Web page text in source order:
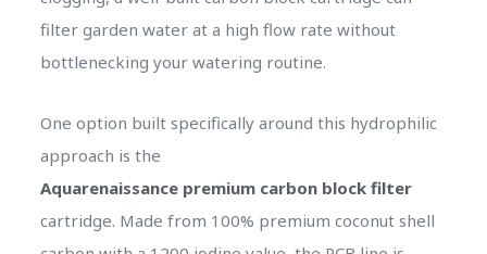
filter garden water at a high flow rate without
bottlenecking your watering routine.
One option built specifically around this hydrophilic
approach is the
Aquarenaissance premium carbon block filter
cartridge. Made from 100% premium coconut shell